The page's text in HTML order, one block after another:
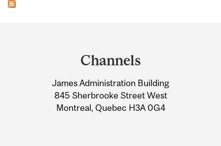
Information
Channels
James Administration Building
845 Sherbrooke Street West
Montreal, Quebec H3A 0G4